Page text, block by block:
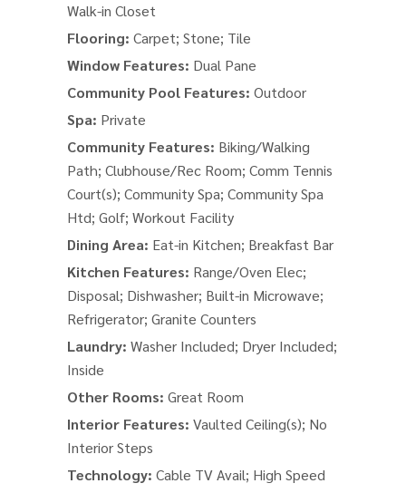
Walk-in Closet
Flooring: Carpet; Stone; Tile
Window Features: Dual Pane
Community Pool Features: Outdoor
Spa: Private
Community Features: Biking/Walking
Path; Clubhouse/Rec Room; Comm Tennis
Court(s); Community Spa; Community Spa
Htd; Golf; Workout Facility
Dining Area: Eat-in Kitchen; Breakfast Bar
Kitchen Features: Range/Oven Elec;
Disposal; Dishwasher; Built-in Microwave;
Refrigerator; Granite Counters
Laundry: Washer Included; Dryer Included;
Inside
Other Rooms: Great Room
Interior Features: Vaulted Ceiling(s); No
Interior Steps
Technology: Cable TV Avail; High Speed